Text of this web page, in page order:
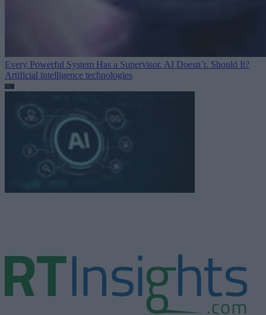
Every Powerful System Has a Supervisor. AI Doesn’t. Should It?
Artificial intelligence technologies